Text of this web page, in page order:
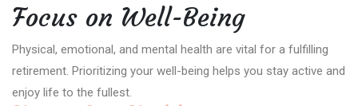
Focus on Well-Being
Physical, emotional, and mental health are vital for a fulfilling
retirement. Prioritizing your well-being helps you stay active and
enjoy life to the fullest.